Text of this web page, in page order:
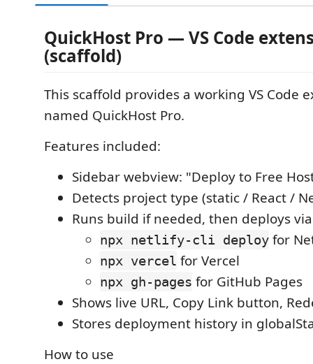
QuickHost Pro — VS Code
(scaffold)
This scaffold provides a working VS Code
named QuickHost Pro.
Features included:
Sidebar webview: "Deploy to Free
Detects project type (static / React /
Runs build if needed, then deploys
npx netlify-cli deploy for
npx vercel for Vercel
npx gh-pages for GitHub Pages
Shows live URL, Copy Link button,
Stores deployment history in
How to use